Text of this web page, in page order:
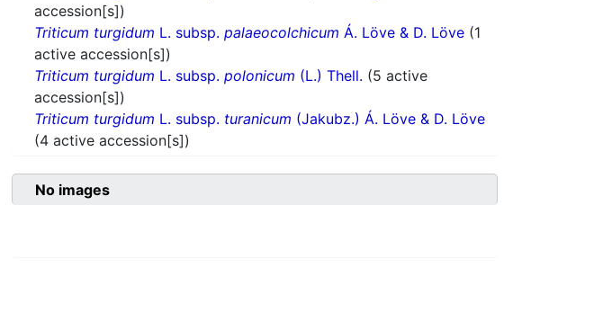
accession[s])
Triticum turgidum L. subsp. palaeocolchicum Á. Löve & D. Löve (1
active accession[s])
Triticum turgidum L. subsp. polonicum (L.) Thell. (5 active
accession[s])
Triticum turgidum L. subsp. turanicum (Jakubz.) Á. Löve & D. Löve
(4 active accession[s])
No images